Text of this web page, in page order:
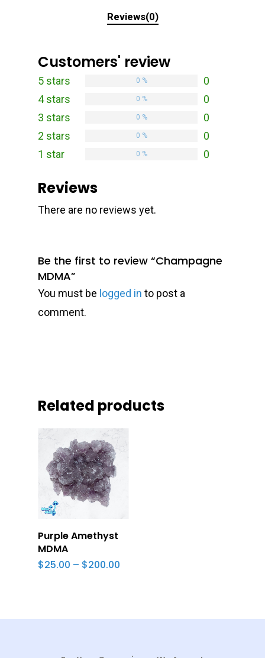
Reviews(0)
Customers' review
5 stars 0
0 %
4 stars 0
0 %
3 stars 0
0 %
2 stars 0
0 %
1 star 0
0 %
Reviews
There are no reviews yet.
Be the first to review “Champagne
MDMA”
You must be logged in to post a
comment.
Related products
Select Options
Purple Amethyst
MDMA
$25.00 – $200.00